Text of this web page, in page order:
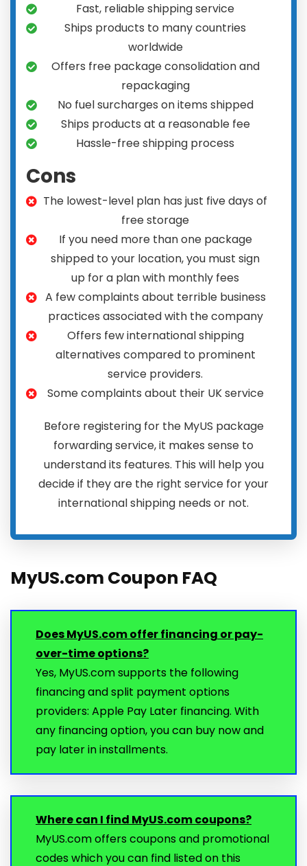
Fast, reliable shipping service
Ships products to many countries
worldwide
Offers free package consolidation and
repackaging
No fuel surcharges on items shipped
Ships products at a reasonable fee
Hassle-free shipping process
Cons
The lowest-level plan has just five days of
free storage
If you need more than one package
shipped to your location, you must sign
up for a plan with monthly fees
A few complaints about terrible business
practices associated with the company
Offers few international shipping
alternatives compared to prominent
service providers.
Some complaints about their UK service
Before registering for the MyUS package
forwarding service, it makes sense to
understand its features. This will help you
decide if they are the right service for your
international shipping needs or not.
MyUS.com Coupon FAQ
Does MyUS.com offer financing or pay-
over-time options?
Yes, MyUS.com supports the following
financing and split payment options
providers: Apple Pay Later financing. With
any financing option, you can buy now and
pay later in installments.
Where can I find MyUS.com coupons?
MyUS.com offers coupons and promotional
codes which you can find listed on this